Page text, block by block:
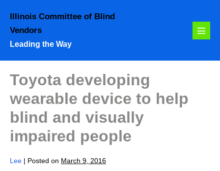
content
Illinois Committee of Blind
Vendors
Leading the Way
Menu
Toyota developing
wearable device to help
blind and visually
impaired people
Lee | Posted on March 9, 2016